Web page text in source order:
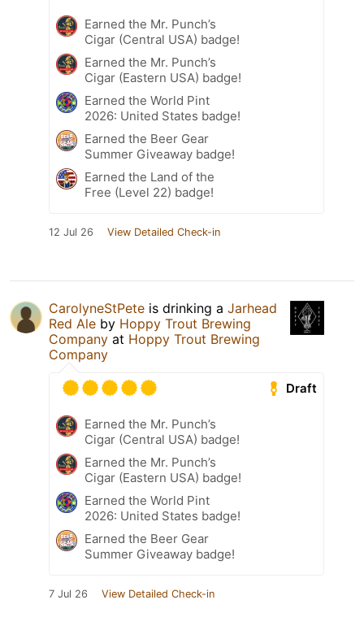
Earned the Mr. Punch’s
Cigar (Central USA) badge!
Earned the Mr. Punch’s
Cigar (Eastern USA) badge!
Earned the World Pint
2026: United States badge!
Earned the Beer Gear
Summer Giveaway badge!
Earned the Land of the
Free (Level 22) badge!
12 Jul 26 View Detailed Check-in
CarolyneStPete is drinking a Jarhead
Red Ale by Hoppy Trout Brewing
Company at Hoppy Trout Brewing
Company
Draft
Earned the Mr. Punch’s
Cigar (Central USA) badge!
Earned the Mr. Punch’s
Cigar (Eastern USA) badge!
Earned the World Pint
2026: United States badge!
Earned the Beer Gear
Summer Giveaway badge!
7 Jul 26 View Detailed Check-in